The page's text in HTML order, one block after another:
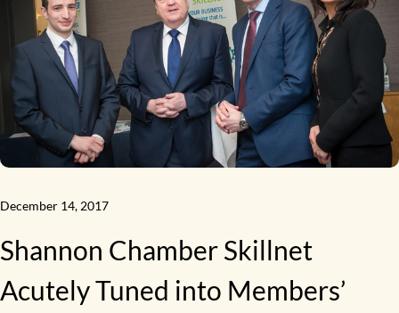
December 14, 2017
Shannon Chamber Skillnet
Acutely Tuned into Members’